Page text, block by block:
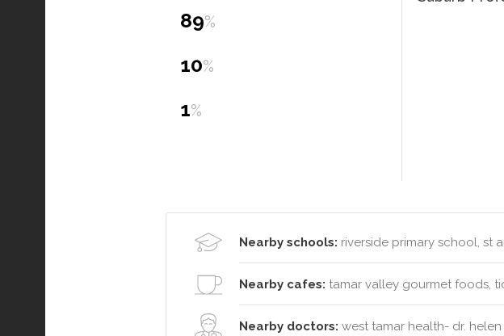
89%
10%
1%
Nearby schools: riverside primary school, st
Nearby cafes: tamar valley gourmet foods,
Nearby doctors: west tamar health- dr.